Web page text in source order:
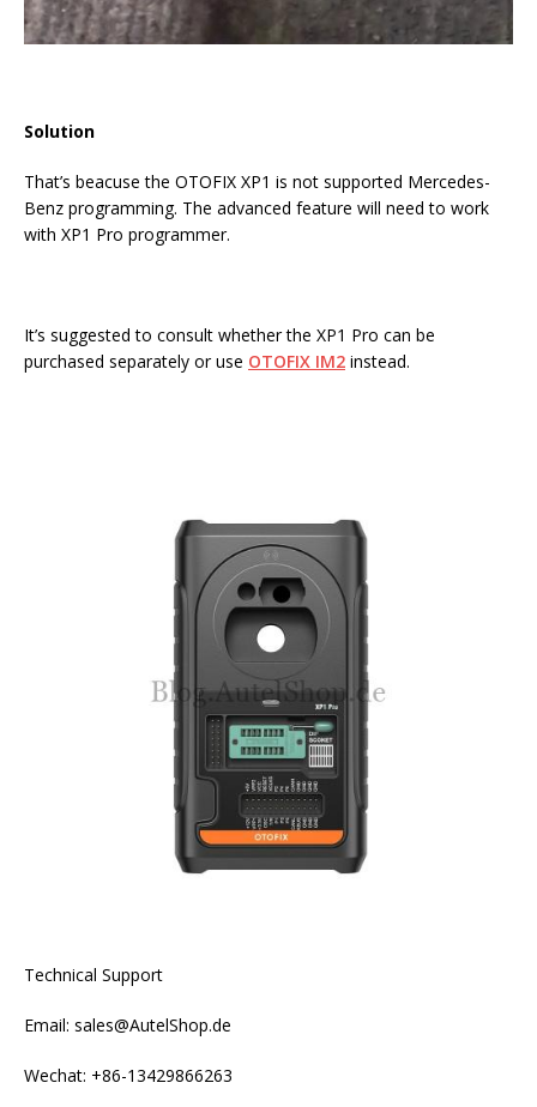
Solution
That’s beacuse the OTOFIX XP1 is not supported Mercedes-
Benz programming. The advanced feature will need to work
with XP1 Pro programmer.
It’s suggested to consult whether the XP1 Pro can be
purchased separately or use OTOFIX IM2 instead.
Technical Support
Email: sales@AutelShop.de
Wechat: +86-13429866263